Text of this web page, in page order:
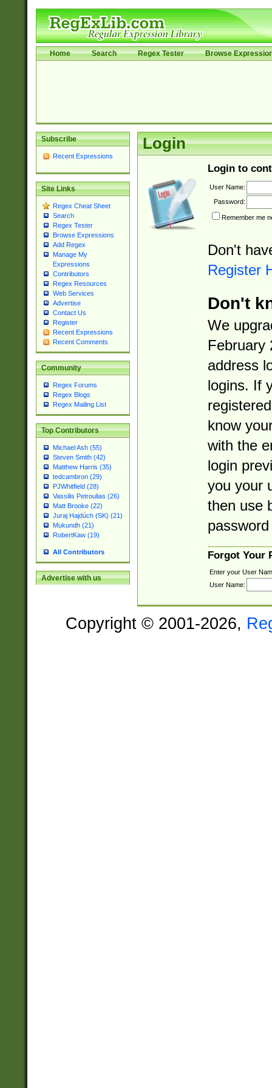
Home Search Regex Tester Browse
Subscribe
Recent Expressions
Site Links
Regex Cheat Sheet
Search
Regex Tester
Browse Expressions
Add Regex
Manage My
Expressions
Contributors
Regex Resources
Web Services
Advertise
Contact Us
Register
Recent Expressions
Recent Comments
Community
Regex Forums
Regex Blogs
Regex Mailing List
Top Contributors
Michael Ash (55)
Steven Smith (42)
Matthew Harris (35)
tedcambron (29)
PJWhitfield (28)
Vassilis Petroulias (26)
Matt Brooke (22)
Juraj Hajdúch (SK) (21)
Mukundh (21)
RobertKaw (19)
All Contributors
Advertise with us
Login
Login to
User Name:
Password:
Remember me
Don't
Register
Don't
We
February
address
logins. If
know
with the
login
you your
then use
Forgot Your
Enter your User
User Name:
Copyright © 2001-2026,